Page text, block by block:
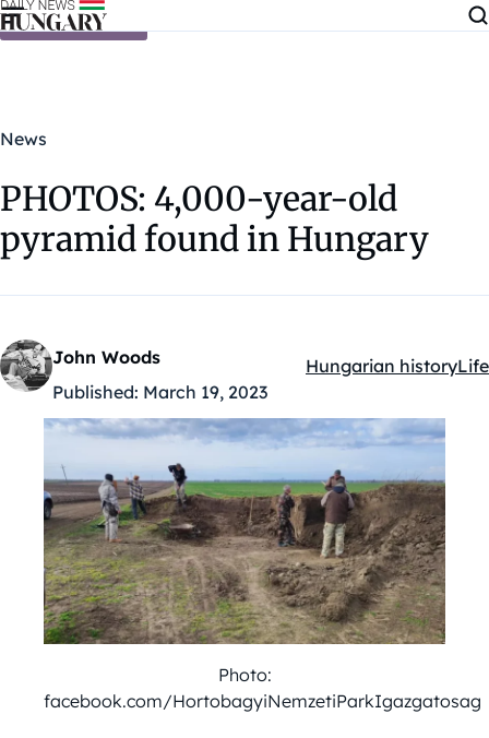
Skip to content
News
PHOTOS: 4,000-year-old
pyramid found in Hungary
John Woods
Published: March 19, 2023
Kategóriák:
Hungarian historyLife
Photo:
facebook.com/HortobagyiNemzetiParkIgazgatosag